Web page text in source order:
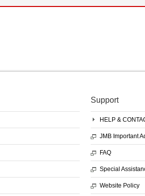
Support
HELP &
JMB Important
FAQ
Special
Website Policy